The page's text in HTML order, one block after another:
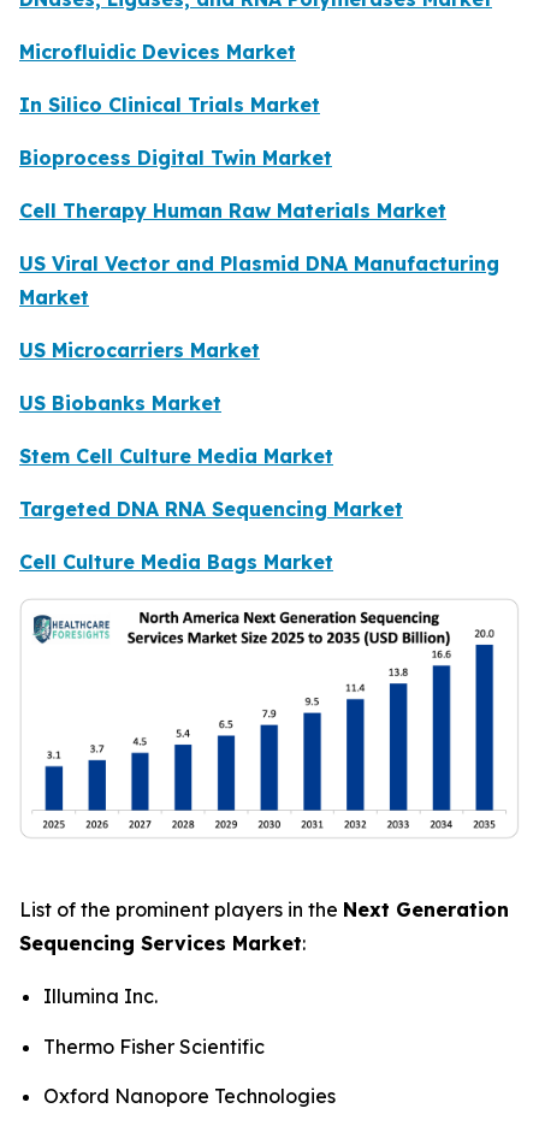
Microfluidic Devices Market
In Silico Clinical Trials Market
Bioprocess Digital Twin Market
Cell Therapy Human Raw Materials Market
US Viral Vector and Plasmid DNA Manufacturing
Market
US Microcarriers Market
US Biobanks Market
Stem Cell Culture Media Market
Targeted DNA RNA Sequencing Market
Cell Culture Media Bags Market
List of the prominent players in the Next Generation
Sequencing Services Market:
Illumina Inc.
Thermo Fisher Scientific
Oxford Nanopore Technologies